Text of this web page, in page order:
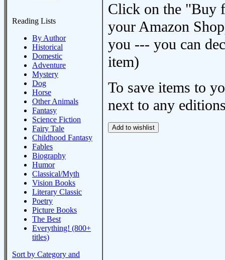
Reading Lists
By Author
Historical
Domestic
Adventure
Mystery
Dog
Horse
Other Animals
Fantasy
Science Fiction
Fairy Tale
Childhood Fantasy
Fables
Biography
Humor
Classical/Myth
Vision Books
Literary Classic
Poetry
Picture Books
The Best
Everything! (800+
titles)
Sort by Category and
Click on the "Buy
your Amazon
you --- you can
item)
To save items to
next to any